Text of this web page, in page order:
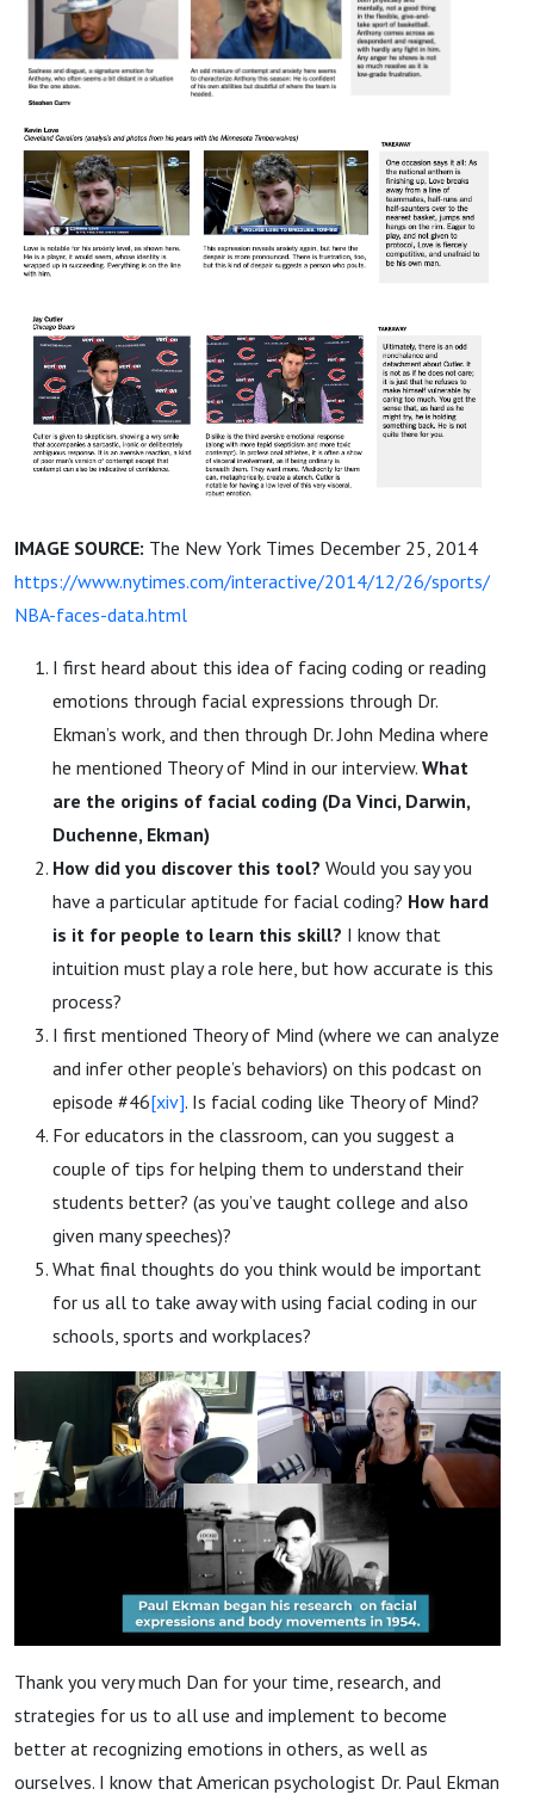
IMAGE SOURCE: The New York Times December 25, 2014
https://www.nytimes.com/interactive/2014/12/26/sports/
NBA-faces-data.html
I first heard about this idea of facing coding or reading
emotions through facial expressions through Dr.
Ekman’s work, and then through Dr. John Medina where
he mentioned Theory of Mind in our interview. What
are the origins of facial coding (Da Vinci, Darwin,
Duchenne, Ekman)
How did you discover this tool? Would you say you
have a particular aptitude for facial coding? How hard
is it for people to learn this skill? I know that
intuition must play a role here, but how accurate is this
process?
I first mentioned Theory of Mind (where we can analyze
and infer other people’s behaviors) on this podcast on
episode #46[xiv]. Is facial coding like Theory of Mind?
For educators in the classroom, can you suggest a
couple of tips for helping them to understand their
students better? (as you’ve taught college and also
given many speeches)?
What final thoughts do you think would be important
for us all to take away with using facial coding in our
schools, sports and workplaces?
Thank you very much Dan for your time, research, and
strategies for us to all use and implement to become
better at recognizing emotions in others, as well as
ourselves. I know that American psychologist Dr. Paul Ekman